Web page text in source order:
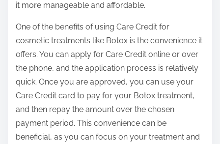
it more manageable and affordable.
One of the benefits of using Care Credit for
cosmetic treatments like Botox is the convenience it
offers. You can apply for Care Credit online or over
the phone, and the application process is relatively
quick. Once you are approved, you can use your
Care Credit card to pay for your Botox treatment,
and then repay the amount over the chosen
payment period. This convenience can be
beneficial, as you can focus on your treatment and